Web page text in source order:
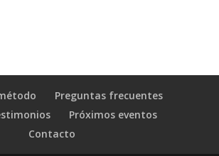
Preguntas frecuentes
Próximos eventos
Contacto